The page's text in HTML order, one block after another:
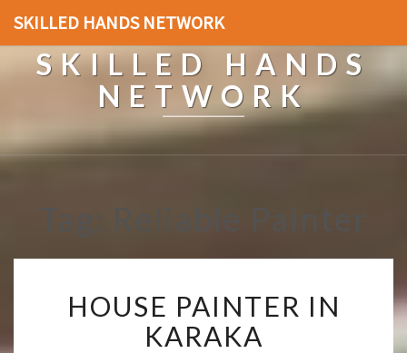
SKILLED HANDS NETWORK
SKILLED HANDS
NETWORK
O
U
S
HOUSE PAINTER IN
KARAKA